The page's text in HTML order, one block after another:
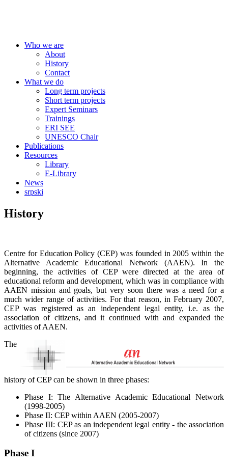
Who we are
About
History
Contact
What we do
Long term projects
Short term projects
Expert Seminars
Trainings
ERI SEE
UNESCO Chair
Publications
Resources
Library
E-Library
News
srpski
History
Centre for Education Policy (CEP) was founded in 2005 within the
Alternative Academic Educational Network (AAEN). In the
beginning, the activities of CEP were directed at the area of
educational reform and development, which was in compliance with
AAEN mission and goals, but very soon there was a need for a
much wider range of activities. For that reason, in February 2007,
CEP was registered as an independent legal entity, i.e. as the
association of citizens, and it continued with and expanded the
activities of AAEN.
The
history of CEP can be shown in three phases:
Phase I: The Alternative Academic Educational Network
(1998-2005)
Phase II: CEP within AAEN (2005-2007)
Phase III: CEP as an independent legal entity - the association
of citizens (since 2007)
Phase I